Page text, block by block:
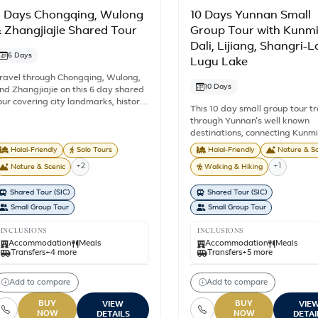
Days Chongqing, Wulong
Zhangjiajie Shared Tour
6 Days
through Chongqing, Wulong,
Zhangjiajie on this 6 day shared
covering city landmarks, historic
includes 5 nights'
selected meals,
train travel between
and Zhangjiajie, and English
guide services as outlined
the itinerary. You will explore
landmarks before
to Wulong Fairy Mountain
the Three Natural Bridges. The
ends in Zhangjiajie, where
visit Yuanjiajie, Tianzi Mountain,
Tianmen Mountain, known for
towering sandstone formations,
Halal-Friendly Solo Tours
Nature & Scenic +2
Shared Tour (SIC)
Small Group Tour
INCLUSIONS
Accommodation
Meals
Transfers+4 more
Add to compare
BUY
NOW
VIEW
DETAILS
10 Days Yunnan Small
Group Tour with
Dali, Lijiang, Shangri-
Lugu Lake
10 Days
This 10 day small group tour
through Yunnan's well known
destinations, connecting
Dali, Lijiang, Shangri-La, and
Lake in one journey. With a
of 8 travellers, sightseeing and
participants while exploring
towns, mountain landscapes,
communities, and lakeside
across southwest China. From
Lake and Yulong Snow
Tiger Leaping Gorge, Dukezong
route combines some of
most recognised natural and
attractions. Travelling by road
high speed rail, the itinerary
Halal-Friendly Nature &
Walking & Hiking +1
Shared Tour (SIC)
Small Group Tour
INCLUSIONS
Accommodation
Meals
Transfers+5 more
Add to compare
BUY
NOW